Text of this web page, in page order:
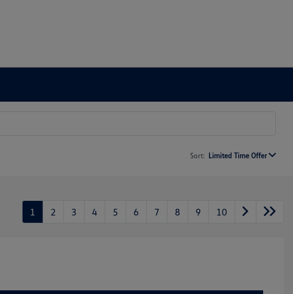
Sort: Limited Time Offer
1 2 3 4 5 6 7 8 9 10